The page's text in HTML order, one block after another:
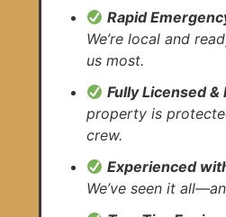
Rapid
We’re local and
us most.
Fully Licensed &
property is
crew.
Experienced
We’ve seen it